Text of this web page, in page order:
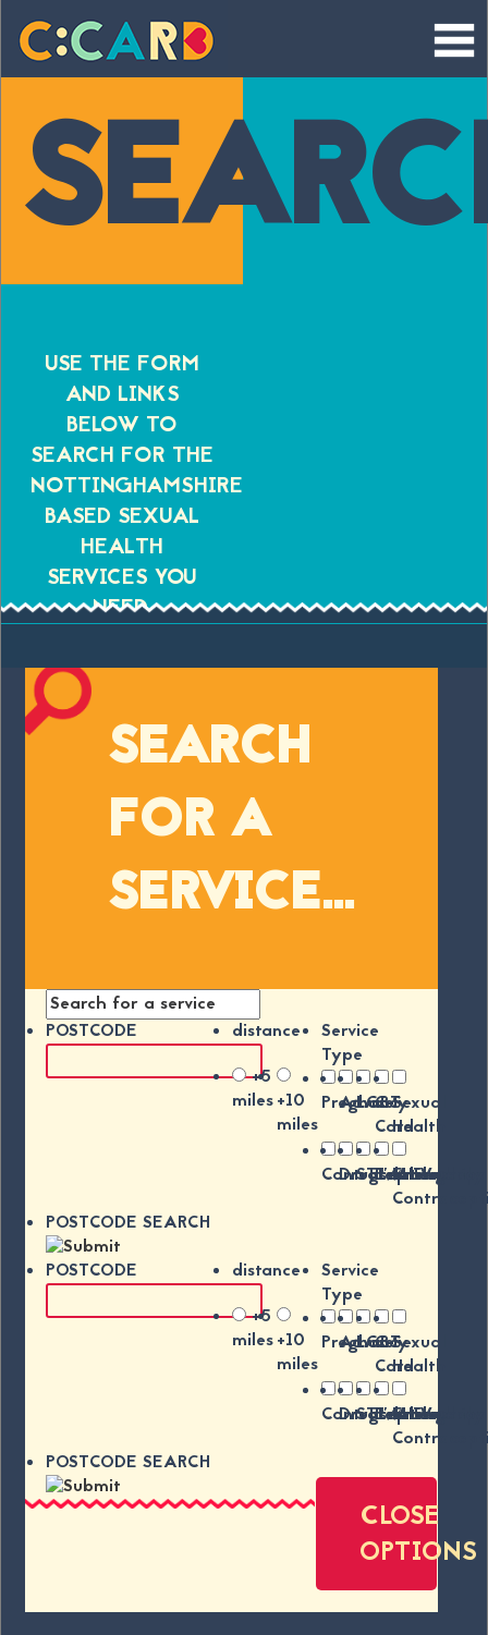
content
USE THE FORM
AND LINKS
BELOW TO
SEARCH FOR THE
NOTTINGHAMSHIRE
BASED SEXUAL
HEALTH
SERVICES YOU
NEED.
SEARCH
FOR A
SERVICE...
POSTCODE
distance
+5
miles+10
miles
Service
Type
Pregnancy
Advice
LGBT
C-
Card
Sexual
Health
Contraception
Drugs/Alchohol
STI's/HIV
Relationships
Emergency
POSTCODE SEARCH
POSTCODE
distance
+5
miles+10
miles
Service
Type
Pregnancy
Advice
LGBT
C-
Card
Sexual
Health
Contraception
Drugs/Alchohol
STI's/HIV
Relationships
Emergency
POSTCODE SEARCH
CLOSE
OPTIONS